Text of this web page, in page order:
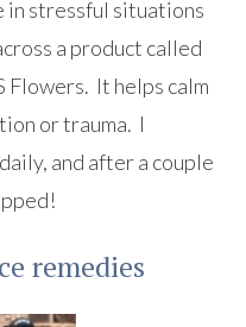
in stressful situations
a product called
Flowers. It helps calm
or trauma. I
and after a couple
remedies